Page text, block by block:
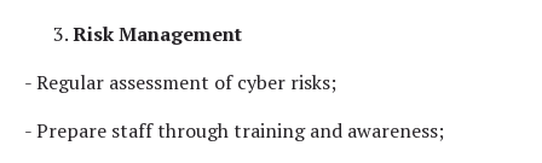
Risk Management
- Regular assessment of cyber risks;
- Prepare staff through training and awareness;